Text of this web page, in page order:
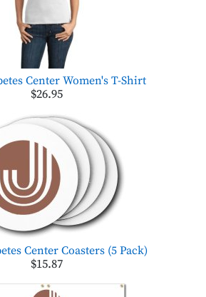
Center Women's T-Shirt
$26.95
Center Coasters (5 Pack)
$15.87